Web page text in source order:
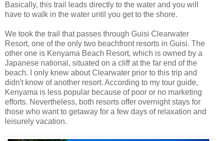
Basically, this trail leads directly to the water and you will
have to walk in the water until you get to the shore.
We took the trail that passes through Guisi Clearwater
Resort, one of the only two beachfront resorts in Guisi. The
other one is Kenyama Beach Resort, which is owned by a
Japanese national, situated on a cliff at the far end of the
beach. I only knew about Clearwater prior to this trip and
didn't know of another resort. According to my tour guide,
Kenyama is less popular because of poor or no marketing
efforts. Nevertheless, both resorts offer overnight stays for
those who want to getaway for a few days of relaxation and
leisurely vacation.